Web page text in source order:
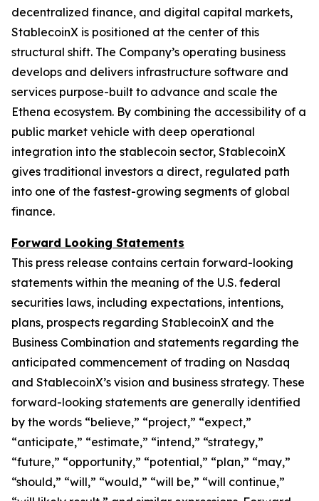
decentralized finance, and digital capital markets,
StablecoinX is positioned at the center of this
structural shift. The Company’s operating business
develops and delivers infrastructure software and
services purpose-built to advance and scale the
Ethena ecosystem. By combining the accessibility of a
public market vehicle with deep operational
integration into the stablecoin sector, StablecoinX
gives traditional investors a direct, regulated path
into one of the fastest-growing segments of global
finance.
Forward Looking Statements
This press release contains certain forward-looking
statements within the meaning of the U.S. federal
securities laws, including expectations, intentions,
plans, prospects regarding StablecoinX and the
Business Combination and statements regarding the
anticipated commencement of trading on Nasdaq
and StablecoinX’s vision and business strategy. These
forward-looking statements are generally identified
by the words “believe,” “project,” “expect,”
“anticipate,” “estimate,” “intend,” “strategy,”
“future,” “opportunity,” “potential,” “plan,” “may,”
“should,” “will,” “would,” “will be,” “will continue,”